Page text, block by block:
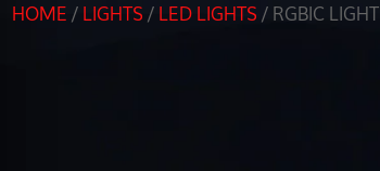
HOME / LIGHTS / LED LIGHTS / RGBIC LIGHT